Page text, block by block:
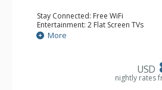
Stay Connected: Free WiFi
Entertainment: 2 Flat Screen TVs
Extras: Alarm Clock, Balcony, Ceiling
Kitchen: Coffee & Tea, Coffee Maker,
More
USD
nightly rates